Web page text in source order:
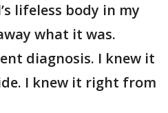
lifeless body in my
what it was.
diagnosis. I knew it
I knew it right from